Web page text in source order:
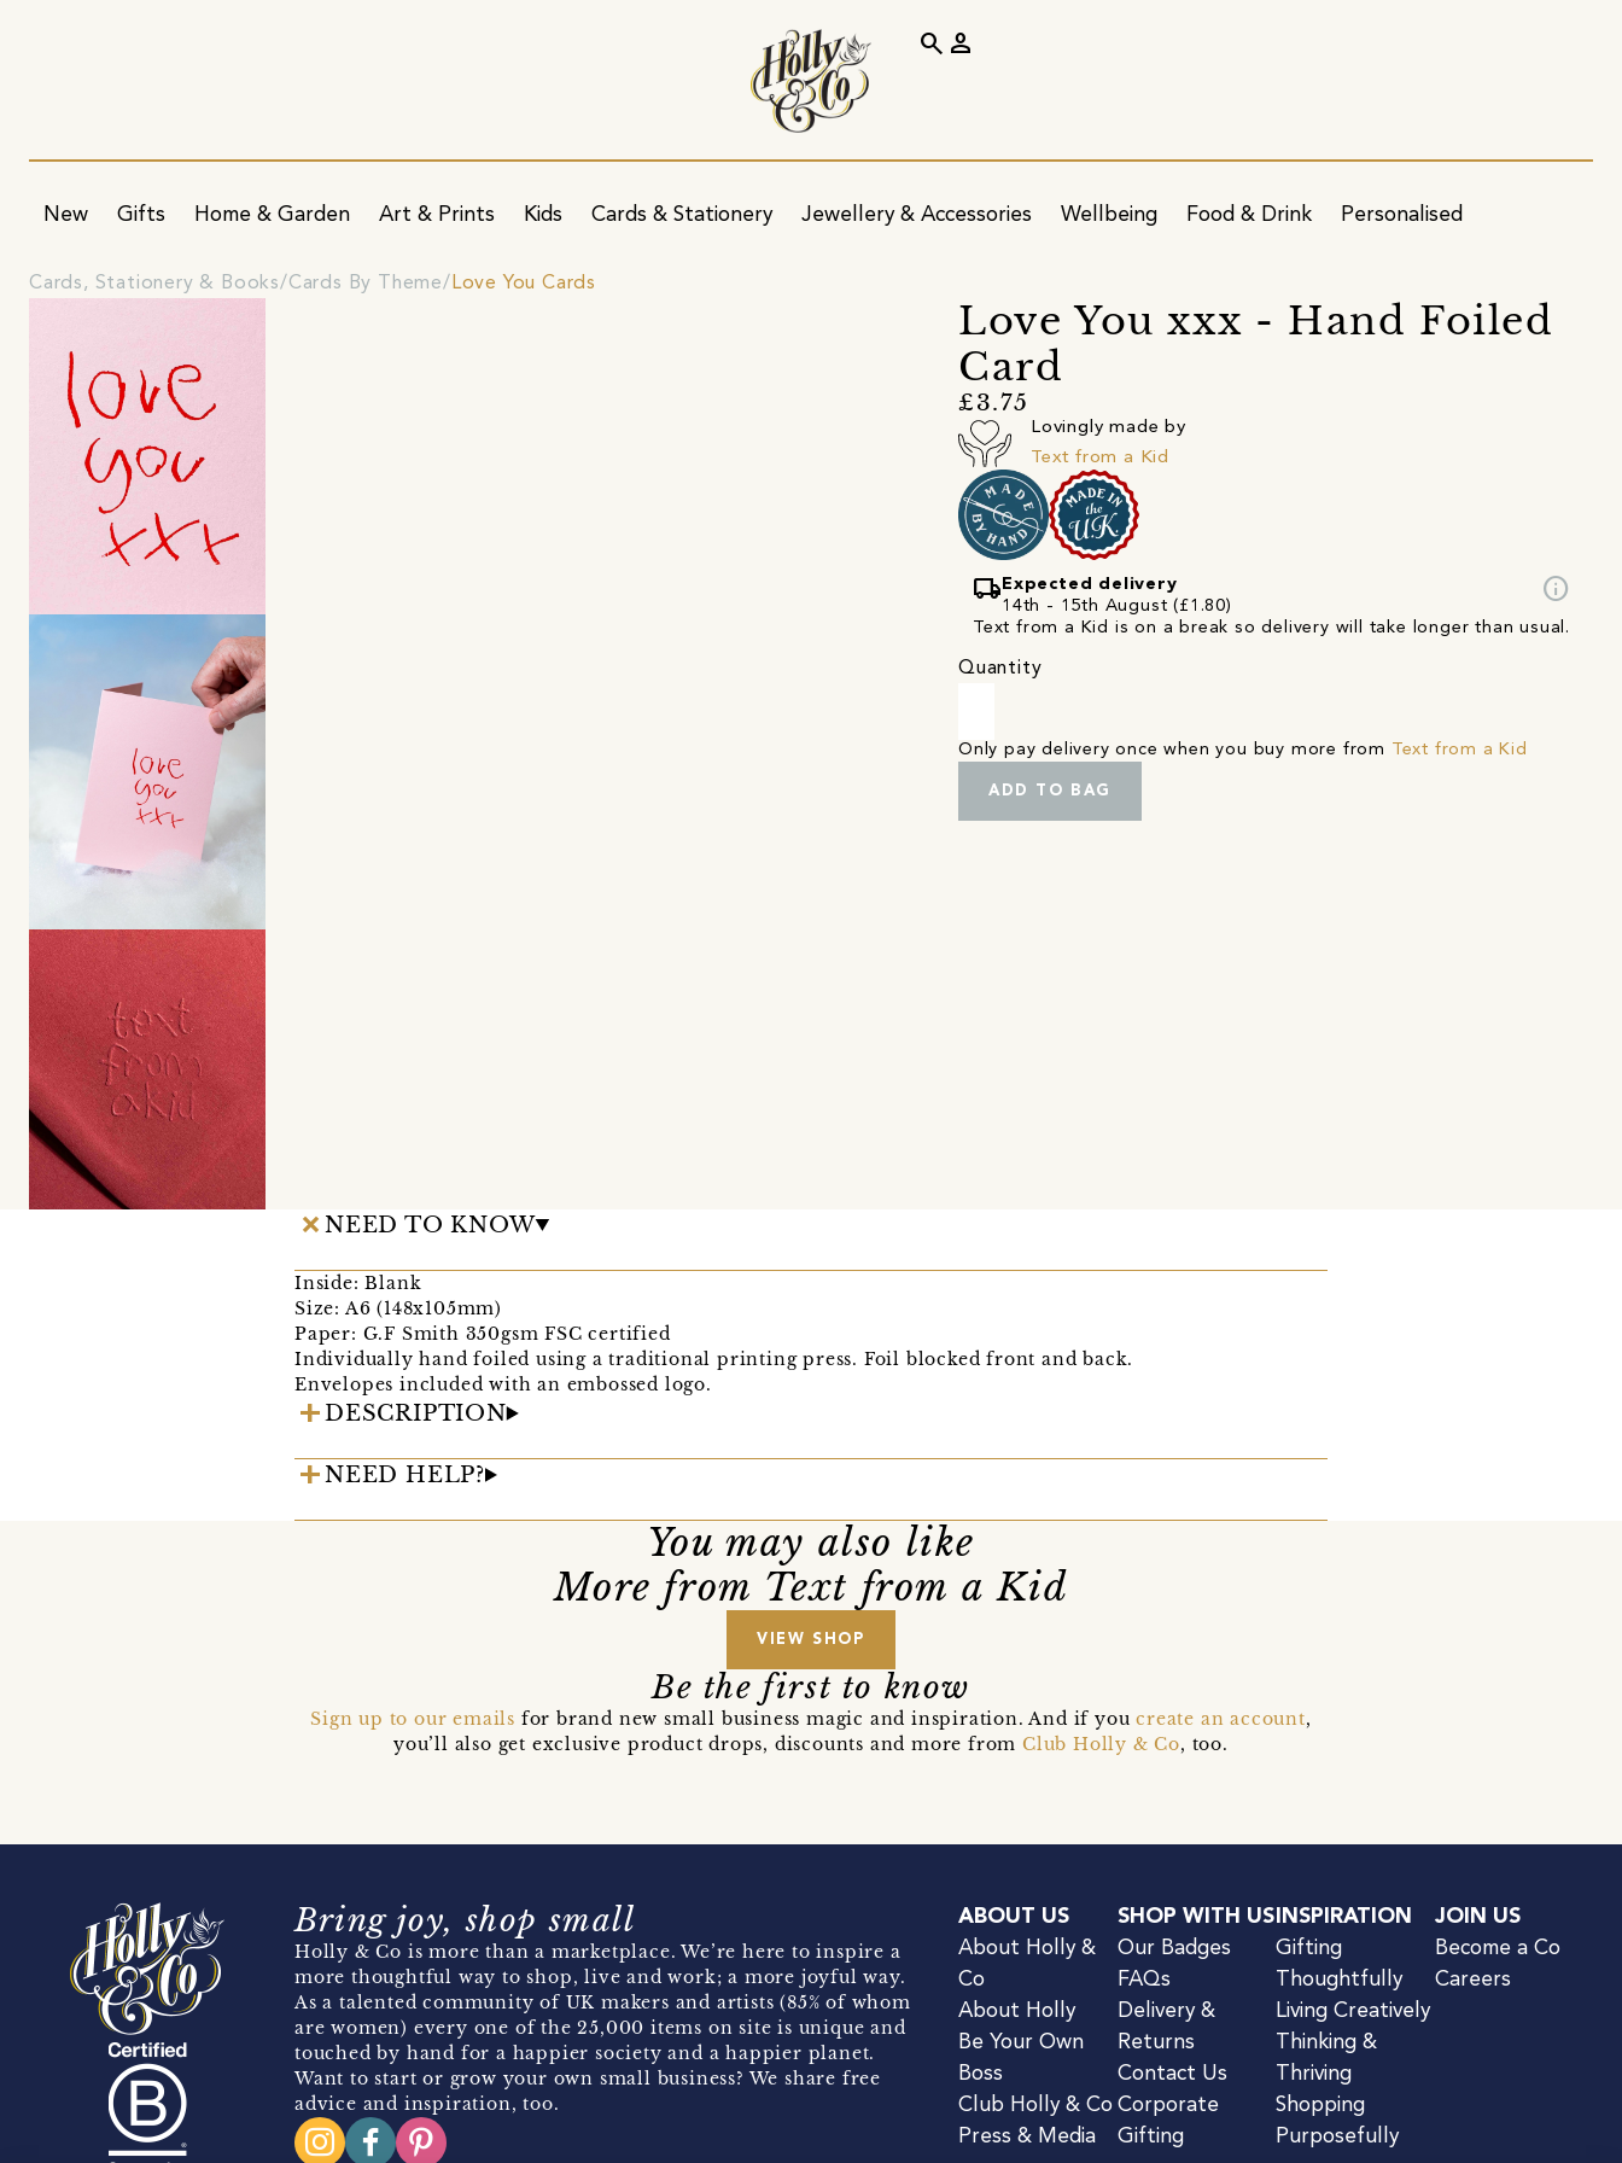
New Gifts Home & Garden Art & Prints Kids Cards & Stationery Jewellery & Accessories Wellbeing Food & Drink Personalised
search person
Cards, Stationery & Books Cards By Theme Love You Cards
Love You xxx - Hand Foiled
Card
£3.75
Lovingly made by
Text from a Kid
local_shipping Expected delivery
14th - 15th August (£1.80)
info
Text from a Kid is on a break so delivery will take longer than usual.
Quantity
Only pay delivery once when you buy more from Text from a Kid
ADD TO BAG
NEED TO KNOW
Inside: Blank
Size: A6 (148x105mm)
Paper: G.F Smith 350gsm FSC certified
Individually hand foiled using a traditional printing press. Foil blocked front and back.
Envelopes included with an embossed logo.
DESCRIPTION
NEED HELP?
You may also like
More from Text from a Kid
VIEW SHOP
Be the first to know
Sign up to our emails for brand new small business magic and inspiration. And if youcreate an account,
you’ll also get exclusive product drops, discounts and more fromClub Holly & Co, too.
Bring joy, shop small
Holly & Co is more than a marketplace. We’re here to inspire a
more thoughtful way to shop, live and work; a more joyful way.
As a talented community of UK makers and artists (85% of whom
are women) every one of the 25,000 items on site is unique and
touched by hand for a happier society and a happier planet.
Want to start or grow your own small business? We share free
advice and inspiration, too.
ABOUT US
About Holly &
Co
About Holly
Be Your Own
Boss
Club Holly & Co
Press & Media
SHOP WITH US
Our Badges
FAQs
Delivery &
Returns
Contact Us
Corporate
Gifting
INSPIRATION
Gifting
Thoughtfully
Living Creatively
Thinking &
Thriving
Shopping
Purposefully
JOIN US
Become a Co
Careers